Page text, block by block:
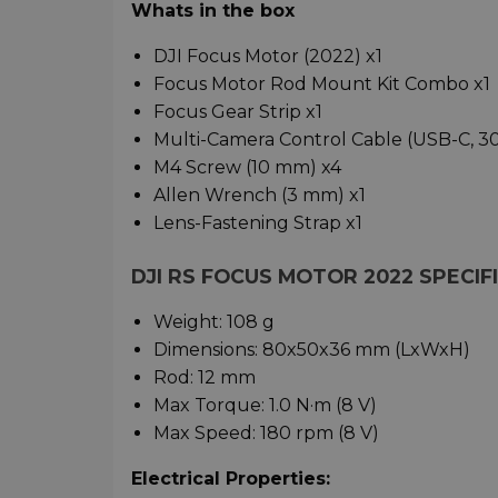
Whats in the box
DJI Focus Motor (2022) x1
Focus Motor Rod Mount Kit Combo x1
Focus Gear Strip x1
Multi-Camera Control Cable (USB-C,
M4 Screw (10 mm) x4
Allen Wrench (3 mm) x1
Lens-Fastening Strap x1
DJI RS FOCUS MOTOR 2022
Weight: 108 g
Dimensions: 80x50x36 mm (LxWxH)
Rod: 12 mm
Max Torque: 1.0 N·m (8 V)
Max Speed: 180 rpm (8 V)
Electrical Properties: